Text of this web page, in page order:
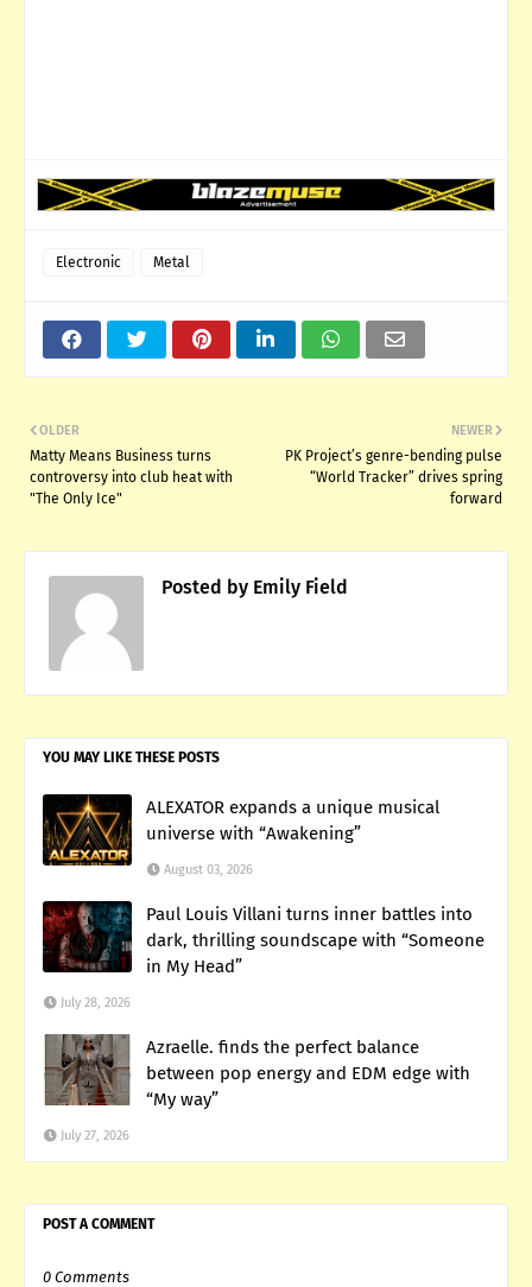
Electronic Metal
NEWER
PK Project’s genre-bending pulse
“World Tracker” drives spring
forward
OLDER
Matty Means Business turns
controversy into club heat with
"The Only Ice"
Posted by Emily Field
YOU MAY LIKE THESE POSTS
ALEXATOR expands a unique musical
universe with “Awakening”
August 03, 2026
Paul Louis Villani turns inner battles into
dark, thrilling soundscape with “Someone
in My Head”
July 28, 2026
Azraelle. finds the perfect balance
between pop energy and EDM edge with
“My way”
July 27, 2026
POST A COMMENT
0 Comments